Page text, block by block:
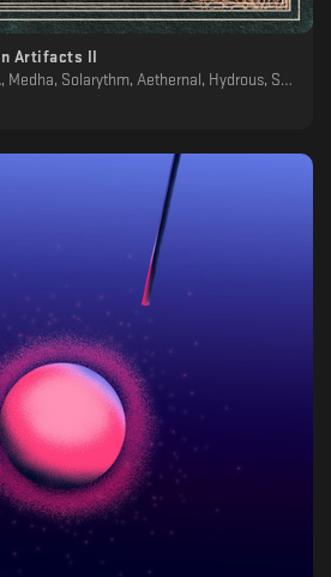
Artifacts II
Hydrous, SAAM. / Ancestral Landscapes, MTRL, Eafhm, Noah Lyas, Sons Of Ithaca, Minjoon